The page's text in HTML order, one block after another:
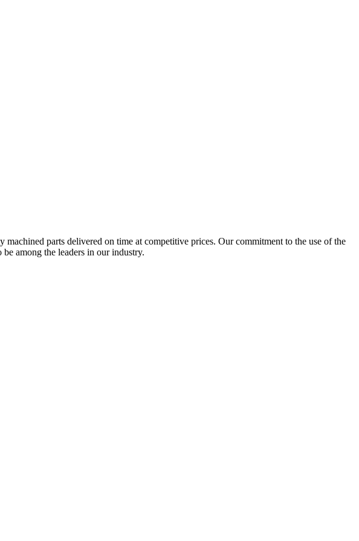
parts delivered on time at competitive prices. Our commitment to the use of the
among the leaders in our industry.